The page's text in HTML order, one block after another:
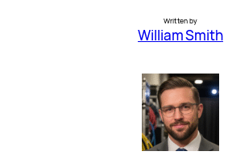
Written by
William Smith